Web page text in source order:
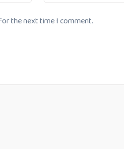
the next time I comment.